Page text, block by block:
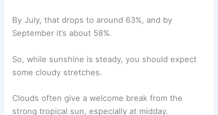
By July, that drops to around 63%, and by
September it’s about 58%.
So, while sunshine is steady, you should expect
some cloudy stretches.
Clouds often give a welcome break from the
strong tropical sun, especially at midday.